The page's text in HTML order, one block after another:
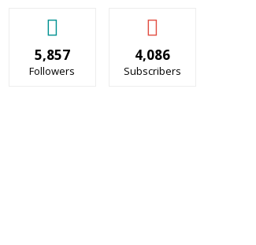
5,857
Followers
4,086
Subscribers